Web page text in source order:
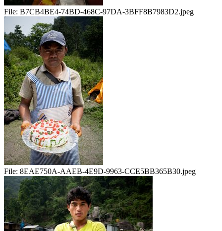
File: B7CB4BE4-74BD-468C-97DA-3BFF8B7983D2.jpeg
File: 8EAE750A-AAEB-4E9D-9963-CCE5BB365B30.jpeg